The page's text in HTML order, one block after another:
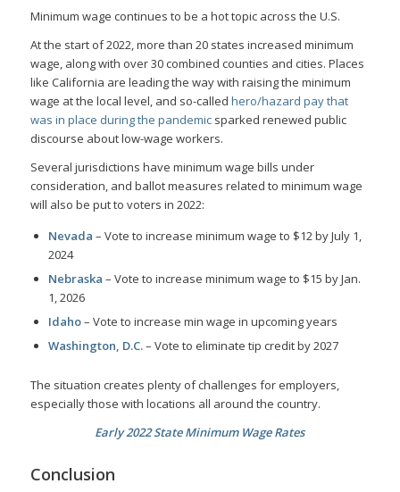
Minimum wage continues to be a hot topic across the U.S.
At the start of 2022, more than 20 states increased minimum
wage, along with over 30 combined counties and cities. Places
like California are leading the way with raising the minimum
wage at the local level, and so-called hero/hazard pay that
was in place during the pandemicsparked renewed public
discourse about low-wage workers.
Several jurisdictions have minimum wage bills under
consideration, and ballot measures related to minimum wage
will also be put to voters in 2022:
Nevada – Vote to increase minimum wage to $12 by July 1,
2024
Nebraska – Vote to increase minimum wage to $15 by Jan.
1, 2026
Idaho– Vote to increase min wage in upcoming years
Washington, D.C.– Vote to eliminate tip credit by 2027
The situation creates plenty of challenges for employers,
especially those with locations all around the country.
Early 2022 State Minimum Wage Rates
Conclusion